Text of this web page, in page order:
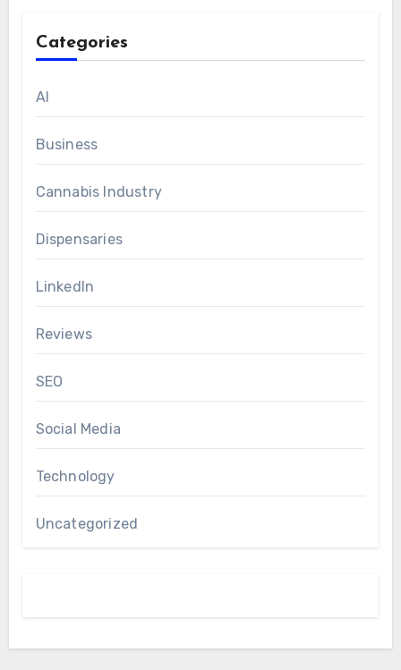
Categories
AI
Business
Cannabis Industry
Dispensaries
LinkedIn
Reviews
SEO
Social Media
Technology
Uncategorized